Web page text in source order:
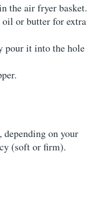
the air fryer basket.
or butter for extra
pour it into the hole
, depending on your
(soft or firm).